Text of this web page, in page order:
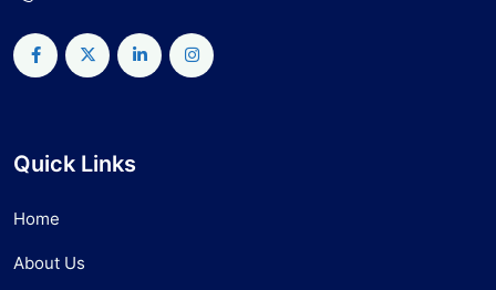
Quick Links
Home
About Us